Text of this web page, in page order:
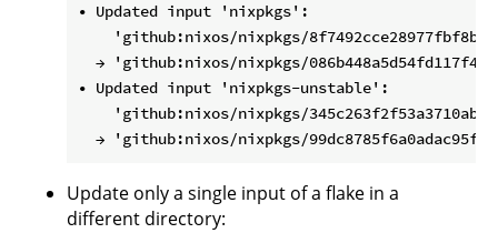
• Updated input 'nixpkgs':
'github:nixos/nixpkgs/
→ 'github:nixos/nixpkgs/
• Updated input 'nixpkgs-unstable':
'github:nixos/nixpkgs/
Update only a single input of a flake in a
different directory: